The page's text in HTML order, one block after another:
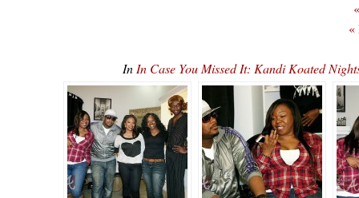
«
In In Case You Missed It: Kandi Koated